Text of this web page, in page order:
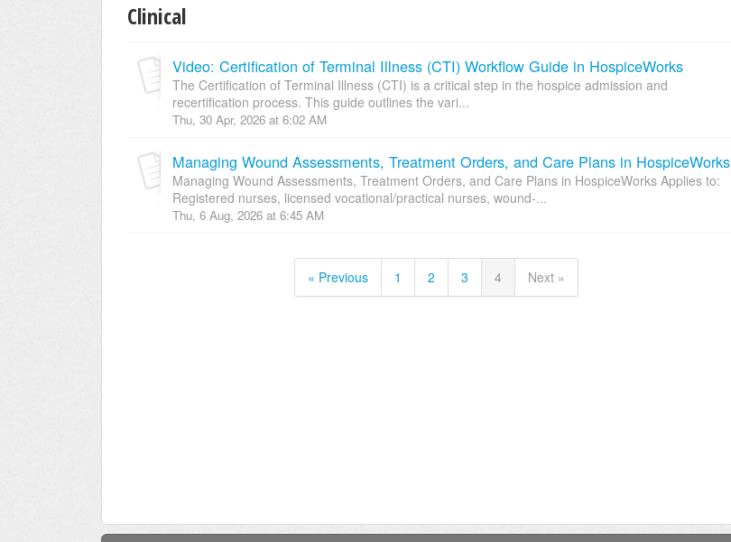
Clinical
Video: Certification of Terminal Illness (CTI) Workflow Guide in HospiceWorks
The Certification of Terminal Illness (CTI) is a critical step in the hospice admission and
recertification process. This guide outlines the vari...
Thu, 30 Apr, 2026 at 6:02 AM
Managing Wound Assessments, Treatment Orders, and Care Plans in HospiceWorks
Managing Wound Assessments, Treatment Orders, and Care Plans in HospiceWorks Applies to:
Registered nurses, licensed vocational/practical nurses, wound-...
Thu, 6 Aug, 2026 at 6:45 AM
« Previous 1 2 3 4 Next »